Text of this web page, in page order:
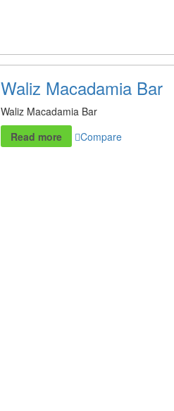
Waliz Macadamia Bar
Waliz Macadamia Bar
Read more
Compare